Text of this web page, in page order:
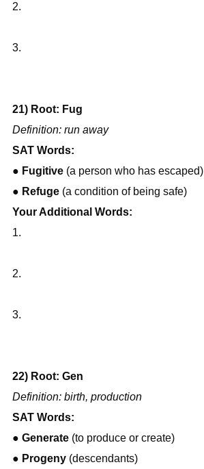
2.
3.
21) Root: Fug
Definition: run away
SAT Words:
● Fugitive (a person who has escaped)
● Refuge (a condition of being safe)
Your Additional Words:
1.
2.
3.
22) Root: Gen
Definition: birth, production
SAT Words:
● Generate (to produce or create)
● Progeny (descendants)